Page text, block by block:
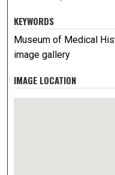
KEYWORDS
Museum of Medical
image gallery
IMAGE LOCATION